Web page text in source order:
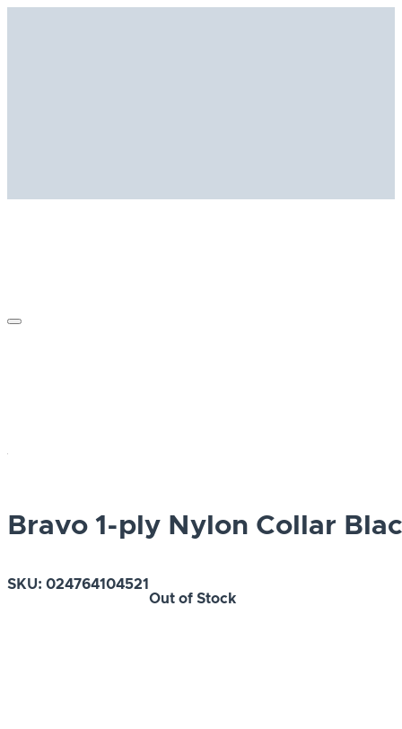
Bravo 1-ply Nylon Collar
SKU: 024764104521
Out of Stock